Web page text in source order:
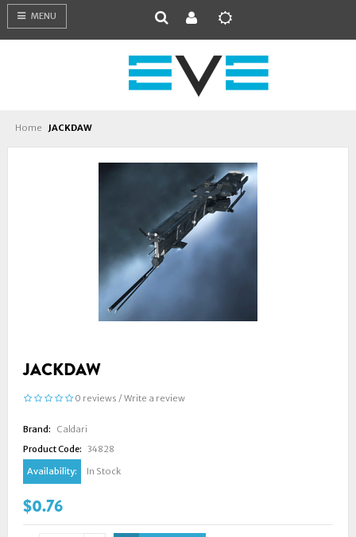
MENU
Home JACKDAW
JACKDAW
0 reviews / Write a review
Brand:
Caldari
Product Code: 34828
Availability:
In Stock
$0.76